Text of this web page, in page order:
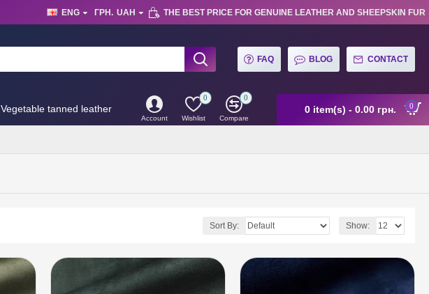
ENG ГРН. UAH THE BEST PRICE FOR GENUINE LEATHER AND SHEEPSKIN FUR
FAQ BLOG CONTACT
Vegetable tanned leather
Account Wishlist
0
Compare
0
0 item(s) - 0.00 грн. 0
Sort By: Show: